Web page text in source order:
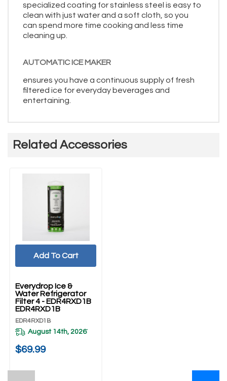
specialized coating for stainless steel is easy to
clean with just water and a soft cloth, so you
can spend more time cooking and less time
cleaning up.
AUTOMATIC ICE MAKER
ensures you have a continuous supply of fresh
filtered ice for everyday beverages and
entertaining.
Related Accessories
Everydrop Ice &
Water Refrigerator
Filter 4 - EDR4RXD1B
EDR4RXD1B
EDR4RXD1B
August 14th, 2026*
$69.99
Add To Cart